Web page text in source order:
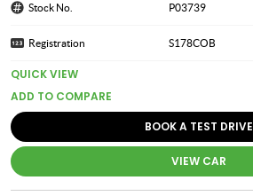
Stock No. P03739
Registration S178COB
QUICK VIEW
BOOK A TEST DRIVE
VIEW CAR